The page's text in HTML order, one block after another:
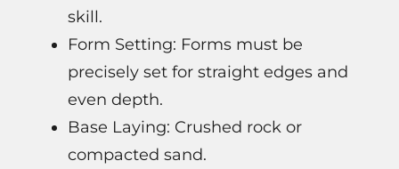
skill.
Form Setting: Forms must be
precisely set for straight edges and
even depth.
Base Laying: Crushed rock or
compacted sand.